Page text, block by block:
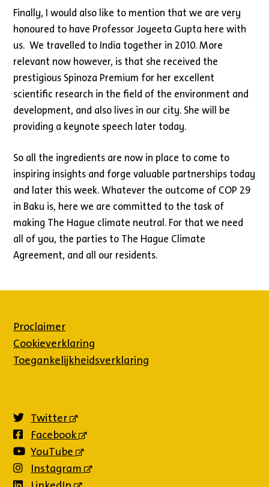
Finally, I would also like to mention that we are very
honoured to have Professor Joyeeta Gupta here with
us. We travelled to India together in 2010. More
relevant now however, is that she received the
prestigious Spinoza Premium for her excellent
scientific research in the field of the environment and
development, and also lives in our city. She will be
providing a keynote speech later today.
So all the ingredients are now in place to come to
inspiring insights and forge valuable partnerships today
and later this week. Whatever the outcome of COP 29
in Baku is, here we are committed to the task of
making The Hague climate neutral. For that we need
all of you, the parties to The Hague Climate
Agreement, and all our residents.
Proclaimer
Cookieverklaring
Toegankelijkheidsverklaring
Twitter
(externe
Facebook
(externe
YouTube
(externe
Instagram
(externe